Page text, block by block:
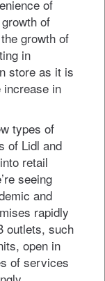
of
of
growth of
in
store as it is
increase in
types of
of Lidl and
retail
seeing
and
rapidly
outlets, such
open in
of services